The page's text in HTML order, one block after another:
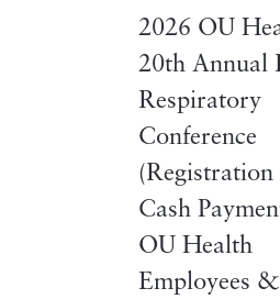
2026 OU
20th Annual
Respiratory
Conference
(Registration
Cash
OU Health
Employees